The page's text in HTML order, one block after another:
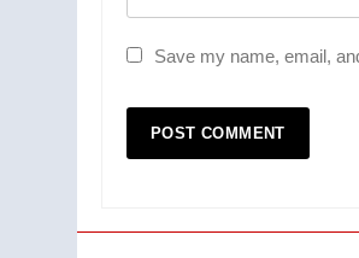
Save my name, email,